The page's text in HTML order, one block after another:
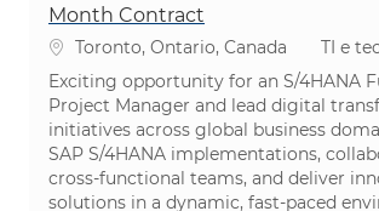
Month Contract
Localização
Toronto, Ontario, Canada
TI e
Exciting opportunity for an S/4HANA
Project Manager and lead digital
initiatives across global business
SAP S/4HANA implementations,
cross-functional teams, and deliver
solutions in a dynamic, fast-paced